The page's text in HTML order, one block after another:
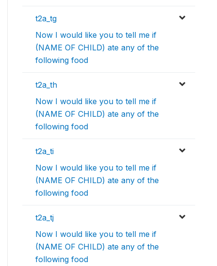
t2a_tg
Now I would like you to tell me if
(NAME OF CHILD) ate any of the
following food
t2a_th
Now I would like you to tell me if
(NAME OF CHILD) ate any of the
following food
t2a_ti
Now I would like you to tell me if
(NAME OF CHILD) ate any of the
following food
t2a_tj
Now I would like you to tell me if
(NAME OF CHILD) ate any of the
following food